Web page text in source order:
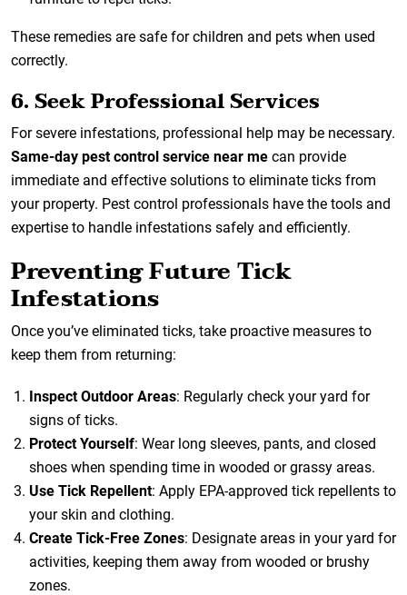
These remedies are safe for children and pets when used
correctly.
6. Seek Professional Services
For severe infestations, professional help may be necessary.
Same-day pest control service near me can provide
immediate and effective solutions to eliminate ticks from
your property. Pest control professionals have the tools and
expertise to handle infestations safely and efficiently.
Preventing Future Tick
Infestations
Once you’ve eliminated ticks, take proactive measures to
keep them from returning:
Inspect Outdoor Areas: Regularly check your yard for
signs of ticks.
Protect Yourself: Wear long sleeves, pants, and closed
shoes when spending time in wooded or grassy areas.
Use Tick Repellent: Apply EPA-approved tick repellents to
your skin and clothing.
Create Tick-Free Zones: Designate areas in your yard for
activities, keeping them away from wooded or brushy
zones.